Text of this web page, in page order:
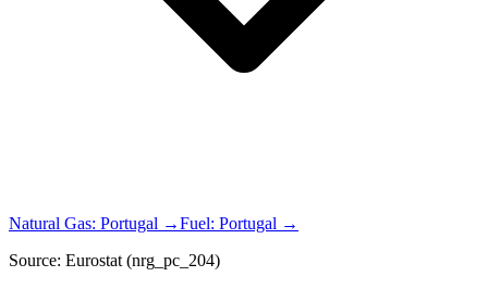
Natural Gas: Portugal →Fuel: Portugal →
Source: Eurostat (nrg_pc_204)